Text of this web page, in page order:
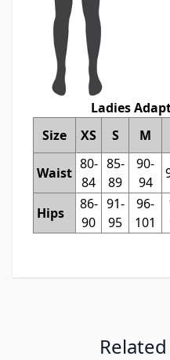
Ladies
Size
XS S M
Waist
80-
84
85-
89
90-
94
Hips
86-
90
91-
95
96-
101